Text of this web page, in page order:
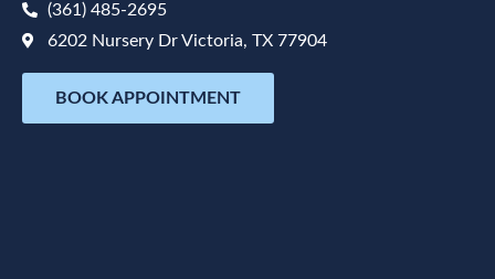
(361) 485-2695
6202 Nursery Dr Victoria, TX 77904
BOOK APPOINTMENT